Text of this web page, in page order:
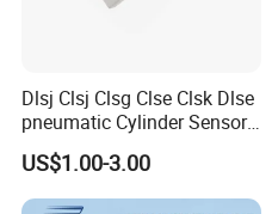
Dlsj Clsj Clsg Clse Clsk Dlse
pneumatic Cylinder Sensor
Reed Switch
US$1.00-3.00